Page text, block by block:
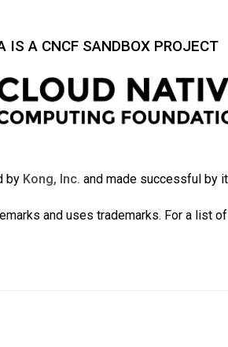
IS A CNCF SANDBOX PROJECT
by Kong, Inc. and made successful by
and uses trademarks. For a list